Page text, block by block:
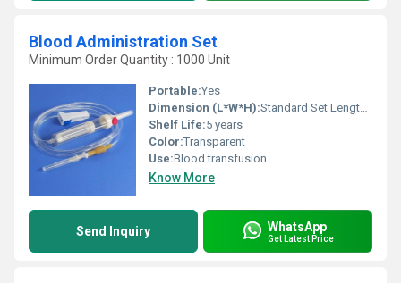
Blood Administration Set
Minimum Order Quantity : 1000 Unit
Portable:Yes
Dimension (L*W*H):Standard Set Length Approx. 150 cm
Shelf Life:5 years
Color:Transparent
Use:Blood transfusion
Know More
Send Inquiry WhatsApp
Get Latest Price